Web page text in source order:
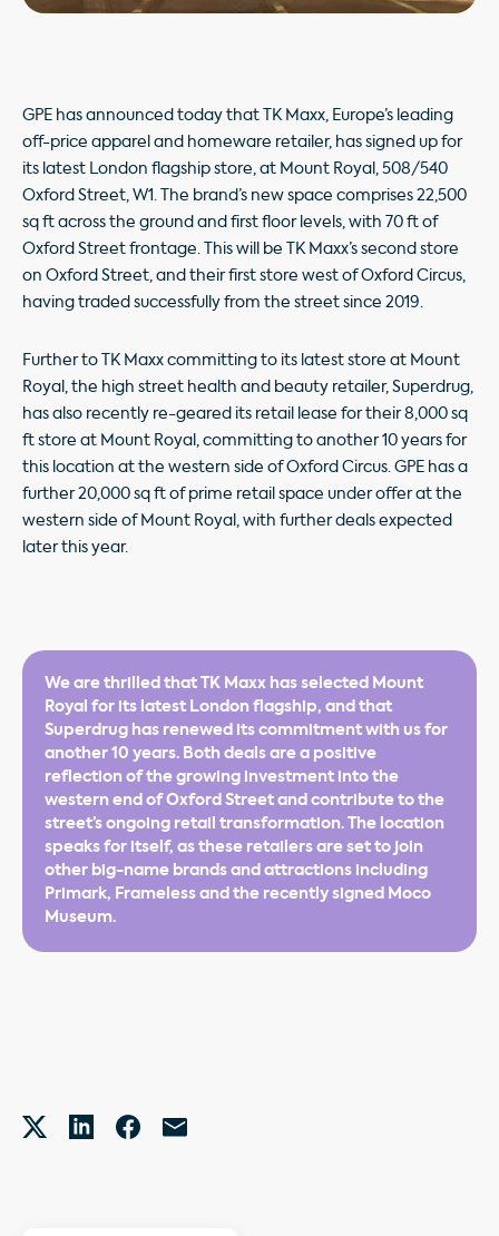
GPE has announced today that TK Maxx, Europe’s leading
off-price apparel and homeware retailer, has signed up for
its latest London flagship store, at Mount Royal, 508/540
Oxford Street, W1. The brand’s new space comprises 22,500
sq ft across the ground and first floor levels, with 70 ft of
Oxford Street frontage. This will be TK Maxx’s second store
on Oxford Street, and their first store west of Oxford Circus,
having traded successfully from the street since 2019.
Further to TK Maxx committing to its latest store at Mount
Royal, the high street health and beauty retailer, Superdrug,
has also recently re-geared its retail lease for their 8,000 sq
ft store at Mount Royal, committing to another 10 years for
this location at the western side of Oxford Circus. GPE has a
further 20,000 sq ft of prime retail space under offer at the
western side of Mount Royal, with further deals expected
later this year.
We are thrilled that TK Maxx has selected Mount
Royal for its latest London flagship, and that
Superdrug has renewed its commitment with us for
another 10 years. Both deals are a positive
reflection of the growing investment into the
western end of Oxford Street and contribute to the
street’s ongoing retail transformation. The location
speaks for itself, as these retailers are set to join
other big-name brands and attractions including
Primark, Frameless and the recently signed Moco
Museum.